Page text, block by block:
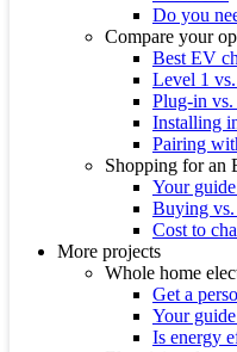
Do you
Compare your
Best EV
Level 1
Plug-in vs.
Installing
Pairing
Shopping for an
Your
Buying vs.
Cost to
More projects
Whole home
Get a
Your
Is energy